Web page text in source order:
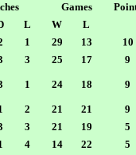
Games
L W
L
1 29 13
10
3 25 17 9
1 24 18 9
2 21 21
9
3 21 19
5
4 14 22
5